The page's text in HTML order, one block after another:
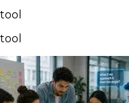
tool
tool